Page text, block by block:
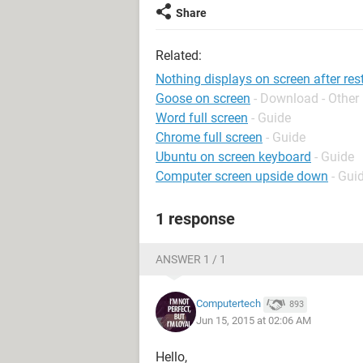
Share
Related:
Nothing displays on screen after
Goose on screen - Download - Other
Word full screen - Guide
Chrome full screen - Guide
Ubuntu on screen keyboard - Guide
Computer screen upside down -
1 response
ANSWER 1 / 1
Computertech 893
Jun 15, 2015 at 02:06 AM
Hello,